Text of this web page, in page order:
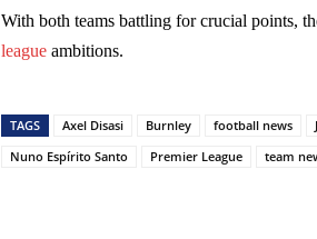
With both teams battling for crucial points,
league ambitions.
TAGS Axel Disasi Burnley football news
Nuno Espírito Santo
Premier League team